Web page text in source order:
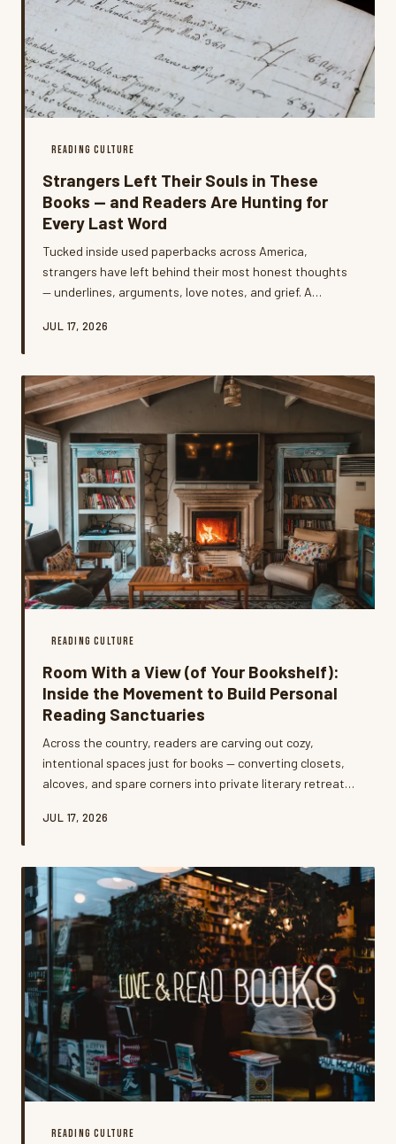
READING CULTURE
Strangers Left Their Souls in These
Books — and Readers Are Hunting for
Every Last Word
Tucked inside used paperbacks across America,
strangers have left behind their most honest thoughts
— underlines, arguments, love notes, and grief. A
annotated copies on purpose, and some are even
JUL 17, 2026
READING CULTURE
Room With a View (of Your Bookshelf):
Inside the Movement to Build Personal
Reading Sanctuaries
Across the country, readers are carving out cozy,
intentional spaces just for books — converting closets,
alcoves, and spare corners into private literary retreats.
against the always-on world, and the people doing it say
JUL 17, 2026
READING CULTURE